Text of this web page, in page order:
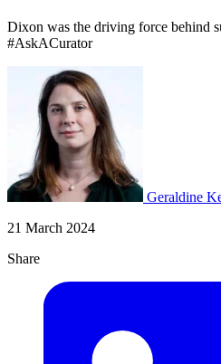
Dixon was the driving force behind
#AskACurator
Geraldine
21 March 2024
Share